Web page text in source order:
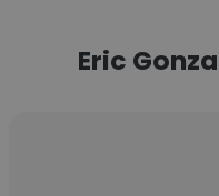
Eric